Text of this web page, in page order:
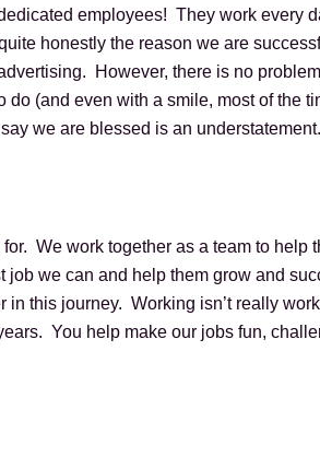
employees! They work every
honestly the reason we are
However, there is no
(and even with a smile, most of the
we are blessed is an
We work together as a team to
we can and help them grow and
this journey. Working isn’t really
You help make our jobs fun,